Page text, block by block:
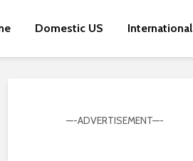
Domestic US International
—-ADVERTISEMENT—-